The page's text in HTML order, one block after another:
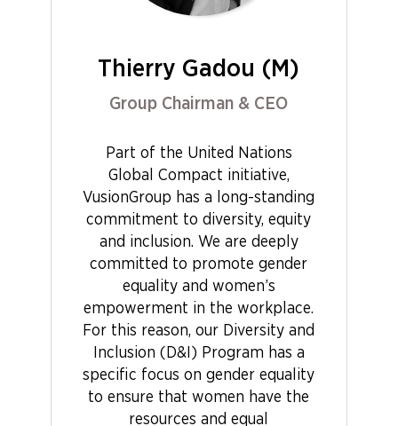
Thierry Gadou (M)
Group Chairman & CEO
Part of the United Nations
Global Compact initiative,
VusionGroup has a long-standing
commitment to diversity, equity
and inclusion. We are deeply
committed to promote gender
equality and women’s
empowerment in the workplace.
For this reason, our Diversity and
Inclusion (D&I) Program has a
specific focus on gender equality
to ensure that women have the
resources and equal